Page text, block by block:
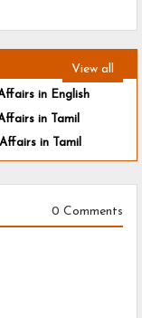
View all
in English
in Tamil
in Tamil
0 Comments